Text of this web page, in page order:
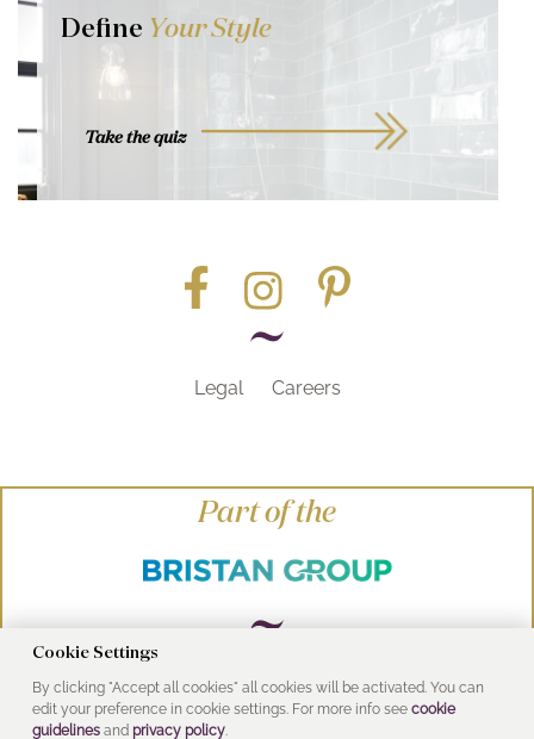
Define Your Style
Take the quiz
Legal Careers
Part of the
© Heritage Bathrooms 2016
UK Address: Pooley Hall Drive, Birch Coppice
Cookie Settings
By clicking "Accept all cookies" all cookies will be activated. You can
edit your preference in cookie settings. For more info see cookie
guidelinesand privacy policy.